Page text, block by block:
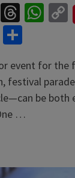
X
event for
festival
be both
…